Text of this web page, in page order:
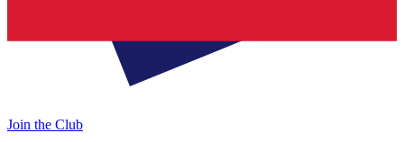
Join the Club